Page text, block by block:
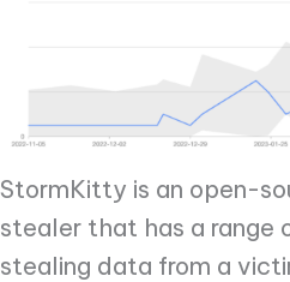
StormKitty is an open-
stealer that has a range
stealing data from a